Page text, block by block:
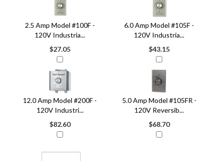
Products
Purchase
2.5 Amp Model #100F -
120V Industria...
$27.05
6.0 Amp Model #105F -
120V Industria...
$43.15
12.0 Amp Model #200F -
120V Industri...
$82.60
5.0 Amp Model #105FR -
120V Reversib...
$68.70